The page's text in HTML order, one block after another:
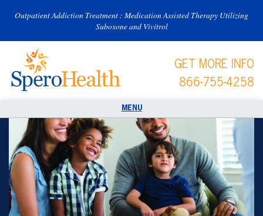
Outpatient Addiction Treatment : Medication Assisted Therapy Utilizing
Suboxone and Vivitrol
GET MORE INFO
866-755-4258